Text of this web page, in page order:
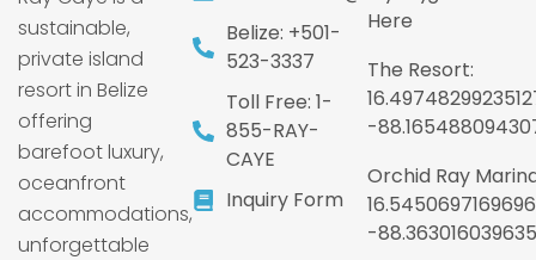
sustainable,
private island
resort in Belize
offering
barefoot luxury,
oceanfront
accommodations,
unforgettable
Belize: +501-
523-3337
Toll Free: 1-
855-RAY-
CAYE
Inquiry Form
Here
The Resort:
-
Orchid Ray
-